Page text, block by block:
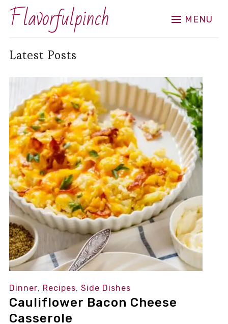
Flavorfulpinch MENU
Latest Posts
Dinner, Recipes, Side Dishes
Cauliflower Bacon Cheese
Casserole